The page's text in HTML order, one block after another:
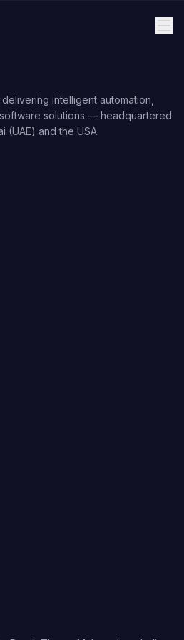
intelligent automation,
solutions — headquartered
(UAE) and the USA.